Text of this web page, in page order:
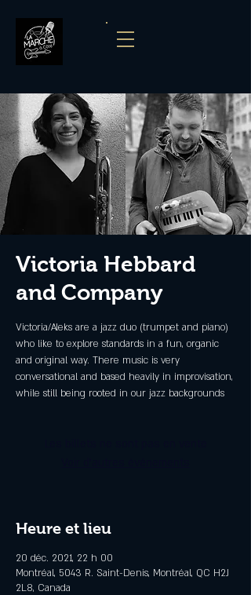
Victoria Hebbard
and Company
Victoria/Aleks are a jazz duo (trumpet and piano)
who like to explore standards in a fun, organic
and original way. There music is very
conversational and based heavily in improvisation,
while still being rooted in our jazz backgrounds
Heure et lieu
20 déc. 2021, 22 h 00
Montréal, 5043 R. Saint-Denis, Montréal, QC H2J
2L8, Canada